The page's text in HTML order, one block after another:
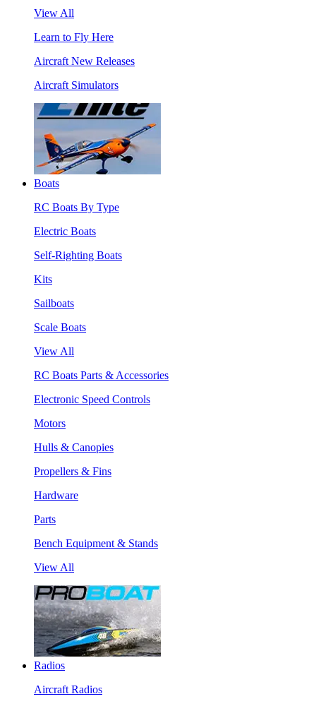
View All
Learn to Fly Here
Aircraft New Releases
Aircraft Simulators
Boats
RC Boats By Type
Electric Boats
Self-Righting Boats
Kits
Sailboats
Scale Boats
View All
RC Boats Parts & Accessories
Electronic Speed Controls
Motors
Hulls & Canopies
Propellers & Fins
Hardware
Parts
Bench Equipment & Stands
View All
Radios
Aircraft Radios